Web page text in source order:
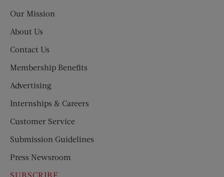
Our Mission
About Us
Contact Us
Membership Benefits
Advertising
Internships & Careers
Customer Service
Submission Guidelines
Press Newsroom
SUBSCRIBE